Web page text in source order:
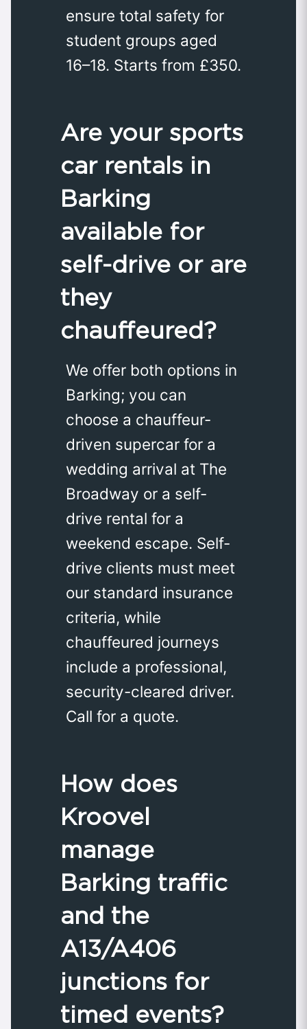
ensure total safety for
student groups aged
16–18. Starts from £350.
Are your sports
car rentals in
Barking
available for
self-drive or are
they
chauffeured?
We offer both options in
Barking; you can
choose a chauffeur-
driven supercar for a
wedding arrival at The
Broadway or a self-
drive rental for a
weekend escape. Self-
drive clients must meet
our standard insurance
criteria, while
chauffeured journeys
include a professional,
security-cleared driver.
Call for a quote.
How does
Kroovel
manage
Barking traffic
and the
A13/A406
junctions for
timed events?